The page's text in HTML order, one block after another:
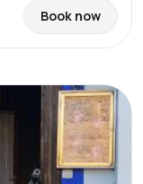
Book now